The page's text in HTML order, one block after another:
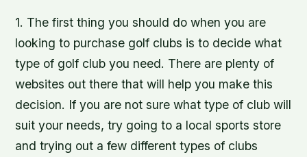
1. The first thing you should do when you are
looking to purchase golf clubs is to decide what
type of golf club you need. There are plenty of
websites out there that will help you make this
decision. If you are not sure what type of club will
suit your needs, try going to a local sports store
and trying out a few different types of clubs